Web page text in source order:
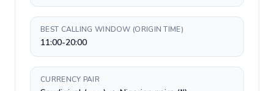
BEST CALLING WINDOW (ORIGIN TIME)
11:00-20:00
CURRENCY PAIR